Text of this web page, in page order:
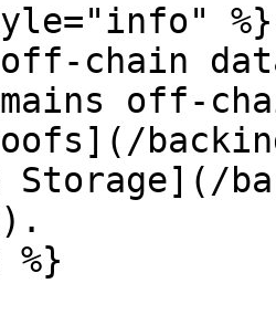
%}
chain
off-
Storage](/